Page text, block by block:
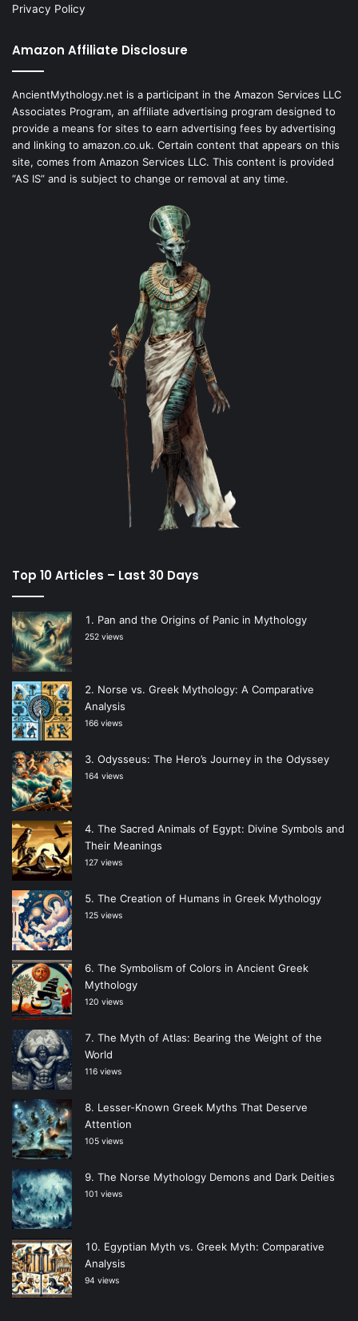
Privacy Policy
Amazon Affiliate Disclosure
AncientMythology.net is a participant in the Amazon Services LLC
Associates Program, an affiliate advertising program designed to
provide a means for sites to earn advertising fees by advertising
and linking to amazon.co.uk. Certain content that appears on this
site, comes from Amazon Services LLC. This content is provided
“AS IS” and is subject to change or removal at any time.
Top 10 Articles – Last 30 Days
Pan and the Origins of Panic in Mythology
252 views
Norse vs. Greek Mythology: A Comparative
Analysis
166 views
Odysseus: The Hero’s Journey in the Odyssey
164 views
The Sacred Animals of Egypt: Divine Symbols and
Their Meanings
127 views
The Creation of Humans in Greek Mythology
125 views
The Symbolism of Colors in Ancient Greek
Mythology
120 views
The Myth of Atlas: Bearing the Weight of the
World
116 views
Lesser-Known Greek Myths That Deserve
Attention
105 views
The Norse Mythology Demons and Dark Deities
101 views
Egyptian Myth vs. Greek Myth: Comparative
Analysis
94 views